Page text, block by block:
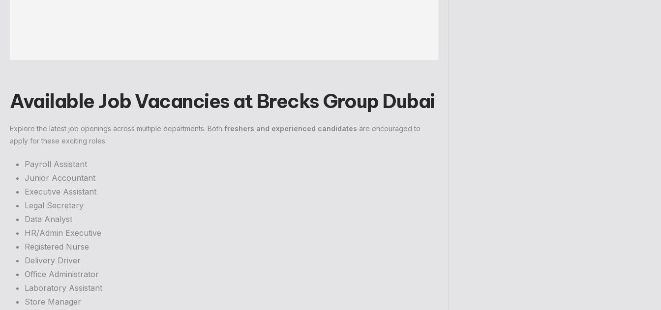
Available Job Vacancies at Brecks Group Dubai
Explore the latest job openings across multiple departments. Both freshers and experienced candidates are encouraged to
apply for these exciting roles:
Payroll Assistant
Junior Accountant
Executive Assistant
Legal Secretary
Data Analyst
HR/Admin Executive
Registered Nurse
Delivery Driver
Office Administrator
Laboratory Assistant
Store Manager